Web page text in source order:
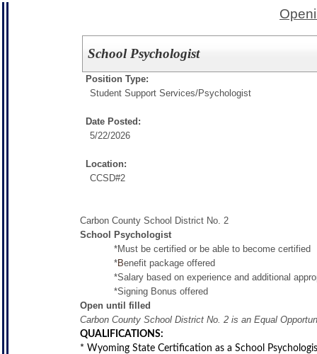
School Psychologist
Position Type:
Student Support Services/Psychologist
Date Posted:
5/22/2026
Location:
CCSD#2
Carbon County School District No. 2
School Psychologist
*Must be certified or be able to become certified
*Benefit package offered
*Salary based on experience and additional
*Signing Bonus offered
Open until filled
Carbon County School District No. 2 is an Equal
QUALIFICATIONS:
* Wyoming State Certification as a School